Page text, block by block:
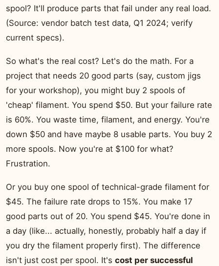
spool? It'll produce parts that fail under any real load.
(Source: vendor batch test data, Q1 2024; verify
current specs).
So what's the real cost? Let's do the math. For a
project that needs 20 good parts (say, custom jigs
for your workshop), you might buy 2 spools of
'cheap' filament. You spend $50. But your failure rate
is 60%. You waste time, filament, and energy. You're
down $50 and have maybe 8 usable parts. You buy 2
more spools. Now you're at $100 for what?
Frustration.
Or you buy one spool of technical-grade filament for
$45. The failure rate drops to 15%. You make 17
good parts out of 20. You spend $45. You're done in
a day (like... actually, honestly, probably half a day if
you dry the filament properly first). The difference
isn't just cost per spool. It's cost per successful